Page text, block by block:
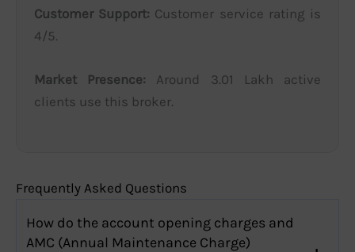
Customer Support: Customer service rating is
4/5.
Market Presence: Around 3.01 Lakh active
clients use this broker.
Frequently Asked Questions
How do the account opening charges and
AMC (Annual Maintenance Charge)